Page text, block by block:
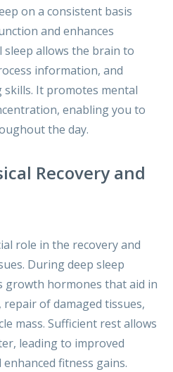
on a consistent basis
and enhances
sleep allows the brain to
information, and
It promotes mental
enabling you to
the day.
Recovery and
role in the recovery and
During deep sleep
growth hormones that aid in
of damaged tissues,
mass. Sufficient rest allows
leading to improved
fitness gains.